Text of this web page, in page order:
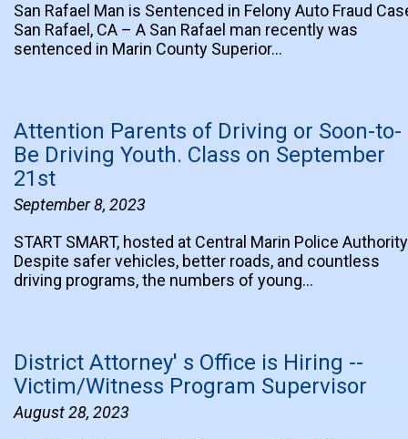
San Rafael Man is Sentenced in Felony Auto Fraud
San Rafael, CA – A San Rafael man recently was
sentenced in Marin County Superior…
Attention Parents of Driving or Soon-to-
Be Driving Youth. Class on September
21st
September 8, 2023
START SMART, hosted at Central Marin Police
Despite safer vehicles, better roads, and countless
driving programs, the numbers of young…
District Attorney' s Office is Hiring --
Victim/Witness Program Supervisor
August 28, 2023